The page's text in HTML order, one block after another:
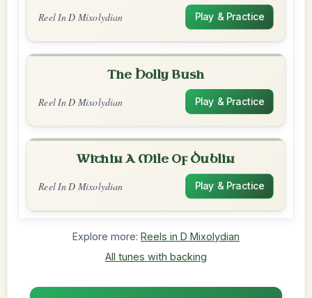
Reel In D Mixolydian Play & Practice
The Holly Bush
Reel In D Mixolydian Play & Practice
Within A Mile Of Dublin
Reel In D Mixolydian Play & Practice
Explore more: Reels in D Mixolydian
All tunes with backing